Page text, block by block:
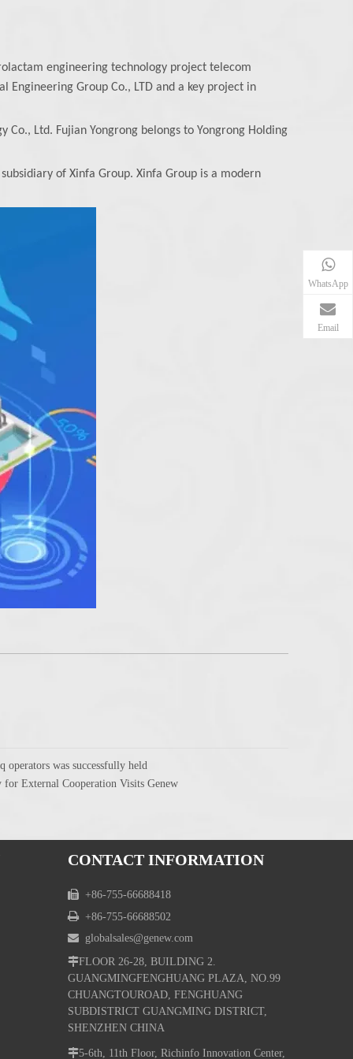
engineering technology project telecom
Group Co., LTD and a key project in
Ltd. Fujian Yongrong belongs to Yongrong Holding
of Xinfa Group. Xinfa Group is a modern
operators was successfully held
External Cooperation Visits Genew
WhatsApp
Email
CONTACT INFORMATION
 +86-755-66688418
 +86-755-66688502
 globalsales@genew.com
FLOOR 26-28, BUILDING 2.
GUANGMINGFENGHUANG PLAZA, NO.99
CHUANGTOUROAD, FENGHUANG
SUBDISTRICT GUANGMING DISTRICT,
SHENZHEN CHINA
5-6th, 11th Floor, Richinfo Innovation Center,